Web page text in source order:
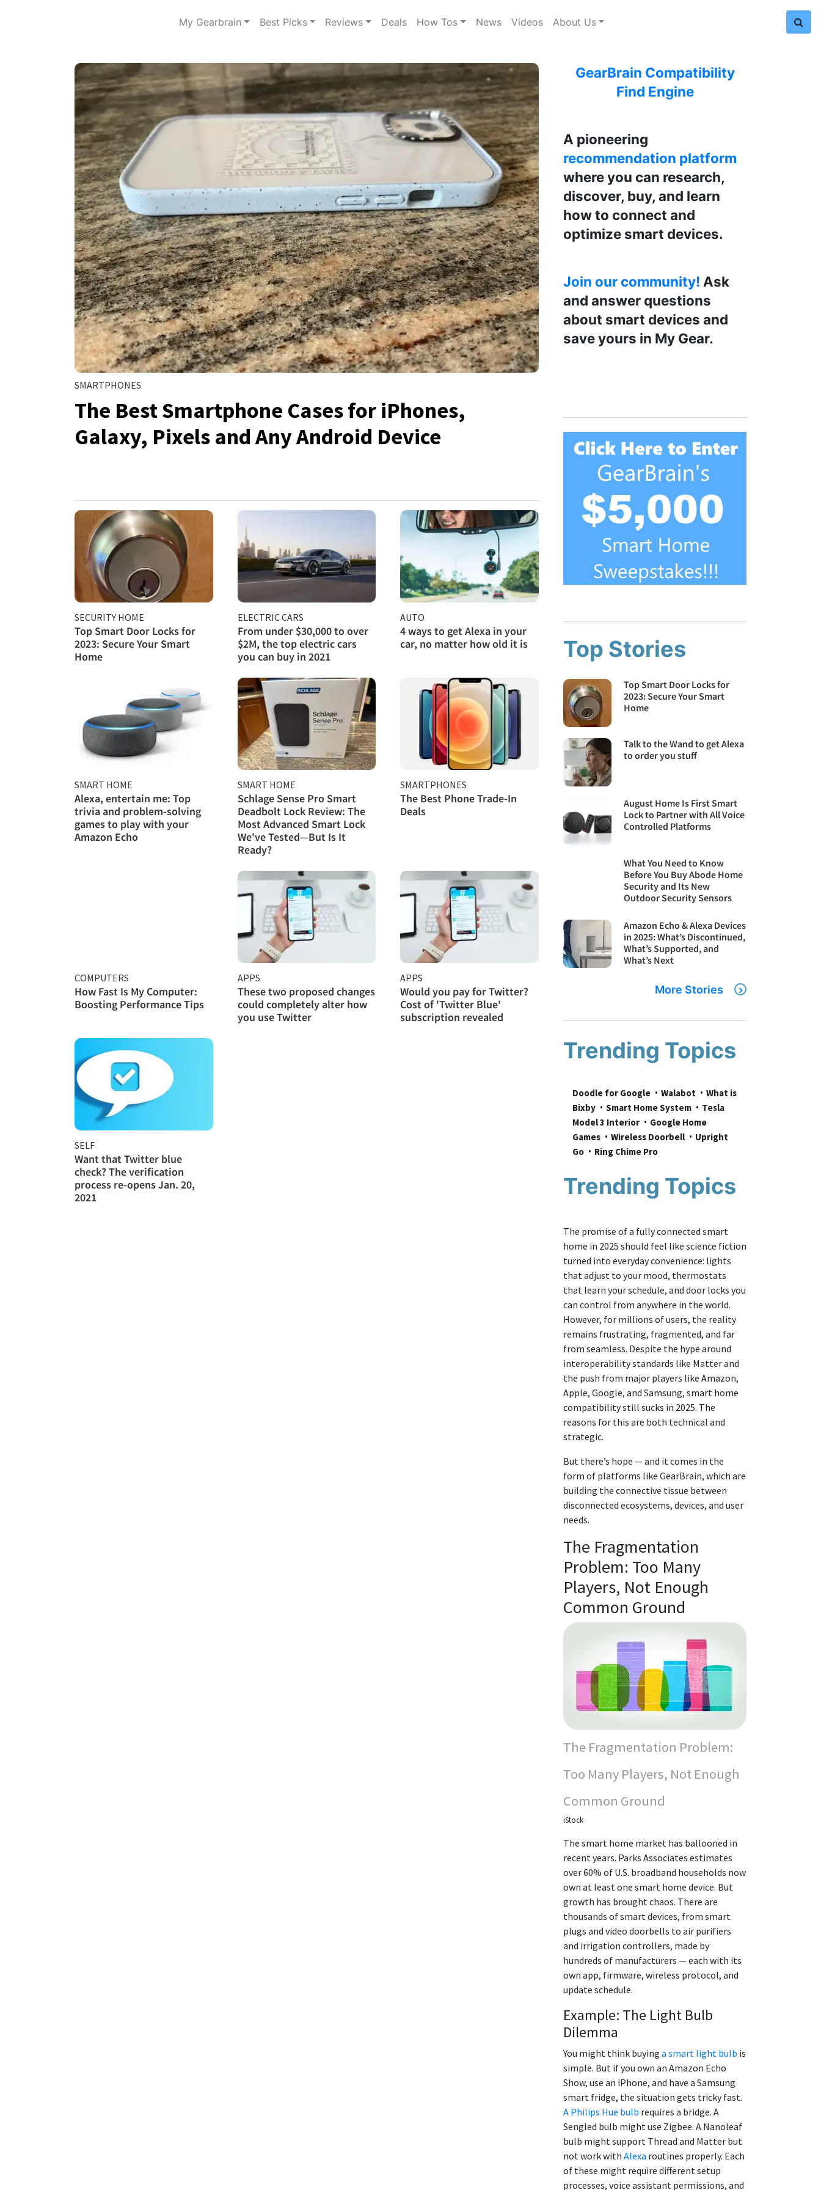
My Gearbrain Best Picks Reviews Deals How Tos News Videos About Us
SMARTPHONES
The Best Smartphone Cases for iPhones,
Galaxy, Pixels and Any Android Device
SECURITY HOME
Top Smart Door Locks for
2023: Secure Your Smart
Home
ELECTRIC CARS
From under $30,000 to over
$2M, the top electric cars
you can buy in 2021
AUTO
4 ways to get Alexa in your
car, no matter how old it is
SMART HOME
Alexa, entertain me: Top
trivia and problem-solving
games to play with your
Amazon Echo
SMART HOME
Schlage Sense Pro Smart
Deadbolt Lock Review: The
Most Advanced Smart Lock
We've Tested—But Is It
Ready?
SMARTPHONES
The Best Phone Trade-In
Deals
COMPUTERS
How Fast Is My Computer:
Boosting Performance Tips
APPS
These two proposed changes
could completely alter how
you use Twitter
APPS
Would you pay for Twitter?
Cost of 'Twitter Blue'
subscription revealed
SELF
Want that Twitter blue
check? The verification
process re-opens Jan. 20,
2021
GearBrain Compatibility
Find Engine
A pioneering
recommendation platform
where you can research,
discover, buy, and learn
how to connect and
optimize smart devices.
Join our community! Ask
and answer questions
about smart devices and
save yours in My Gear.
Top Stories
Top Smart Door Locks for
2023: Secure Your Smart
Home
Talk to the Wand to get Alexa
to order you stuff
August Home Is First Smart
Lock to Partner with All Voice
Controlled Platforms
What You Need to Know
Before You Buy Abode Home
Security and Its New
Outdoor Security Sensors
Amazon Echo & Alexa Devices
in 2025: What’s Discontinued,
What’s Supported, and
What’s Next
More Stories
Trending Topics
Doodle for Google Walabot
What is
Bixby
Smart Home System
Tesla
Model 3 Interior
Google Home
Games
Wireless Doorbell
Upright
Go
Ring Chime Pro
Trending Topics
The promise of a fully connected smart
home in 2025 should feel like science fiction
turned into everyday convenience: lights
that adjust to your mood, thermostats
that learn your schedule, and door locks you
can control from anywhere in the world.
However, for millions of users, the reality
remains frustrating, fragmented, and far
from seamless. Despite the hype around
interoperability standards like Matter and
the push from major players like Amazon,
Apple, Google, and Samsung, smart home
compatibility still sucks in 2025. The
reasons for this are both technical and
strategic.
But there’s hope — and it comes in the
form of platforms like GearBrain, which are
building the connective tissue between
disconnected ecosystems, devices, and user
needs.
The Fragmentation
Problem: Too Many
Players, Not Enough
Common Ground
The Fragmentation Problem:
Too Many Players, Not Enough
Common Ground
iStock
The smart home market has ballooned in
recent years. Parks Associates estimates
over 60% of U.S. broadband households now
own at least one smart home device. But
growth has brought chaos. There are
thousands of smart devices, from smart
plugs and video doorbells to air purifiers
and irrigation controllers, made by
hundreds of manufacturers — each with its
own app, firmware, wireless protocol, and
update schedule.
Example: The Light Bulb
Dilemma
You might think buying a smart light bulb is
simple. But if you own an Amazon Echo
Show, use an iPhone, and have a Samsung
smart fridge, the situation gets tricky fast.
A Philips Hue bulb requires a bridge. A
Sengled bulb might use Zigbee. A Nanoleaf
bulb might support Thread and Matter but
not work with Alexa routines properly. Each
of these might require different setup
processes, voice assistant permissions, and